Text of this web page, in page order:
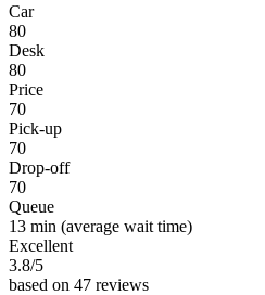
Car
80
Desk
80
Price
70
Pick-up
70
Drop-off
70
Queue
13 min (average wait time)
Excellent
3.8/5
based on 47 reviews